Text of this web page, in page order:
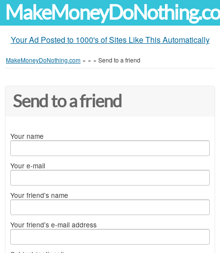
Your Ad Posted to 1000's of Sites Like This Automatically
MakeMoneyDoNothing.com » » » Send to a friend
Send to a friend
Your name
Your e-mail
Your friend's name
Your friend's e-mail address